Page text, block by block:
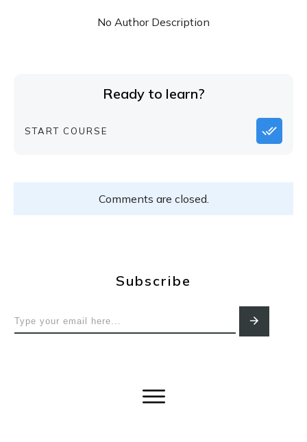
No Author Description
Ready to learn?
START COURSE
Comments are closed.
Subscribe